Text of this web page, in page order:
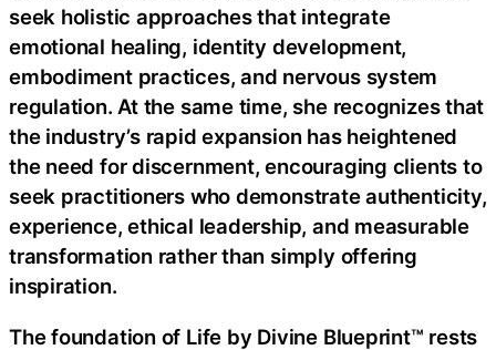
seek holistic approaches that integrate
emotional healing, identity development,
embodiment practices, and nervous system
regulation. At the same time, she recognizes that
the industry’s rapid expansion has heightened
the need for discernment, encouraging clients to
seek practitioners who demonstrate authenticity,
experience, ethical leadership, and measurable
transformation rather than simply offering
inspiration.
The foundation of Life by Divine Blueprint™ rests